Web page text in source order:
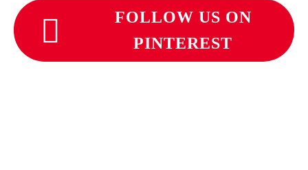
FOLLOW US ON
PINTEREST